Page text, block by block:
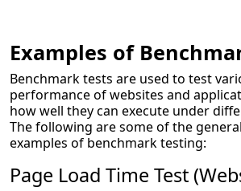
Examples of
Benchmark tests are used to test
performance of websites and
how well they can execute under
The following are some of the
examples of benchmark testing:
Page Load Time Test